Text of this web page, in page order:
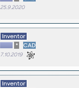
25.9.2020
Inventor
*
CAD
7.10.2019
Inventor